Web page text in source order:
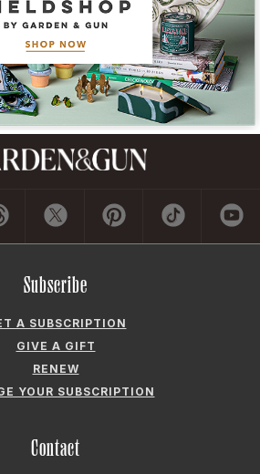
Subscribe
A SUBSCRIPTION
GIVE A GIFT
RENEW
YOUR SUBSCRIPTION
Contact